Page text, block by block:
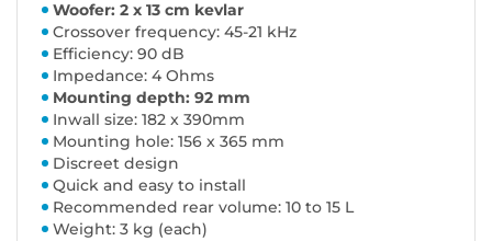
Woofer: 2 x 13 cm kevlar
Crossover frequency: 45-21 kHz
Efficiency: 90 dB
Impedance: 4 Ohms
Mounting depth: 92 mm
Inwall size: 182 x 390mm
Mounting hole: 156 x 365 mm
Discreet design
Quick and easy to install
Recommended rear volume: 10 to 15 L
Weight: 3 kg (each)